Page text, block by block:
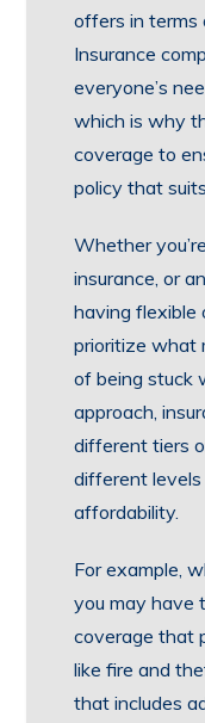
offers in terms
Insurance
everyone’s
which is why
coverage to
policy that
Whether
insurance, or
having flexible
prioritize what
of being stuck
approach,
different tiers
different
affordability.
For example,
you may have
coverage that
like fire and
that includes